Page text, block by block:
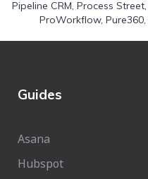
Pipeline CRM Process Street
ProWorkflow, Pure360
Guides
Asana
Hubspot